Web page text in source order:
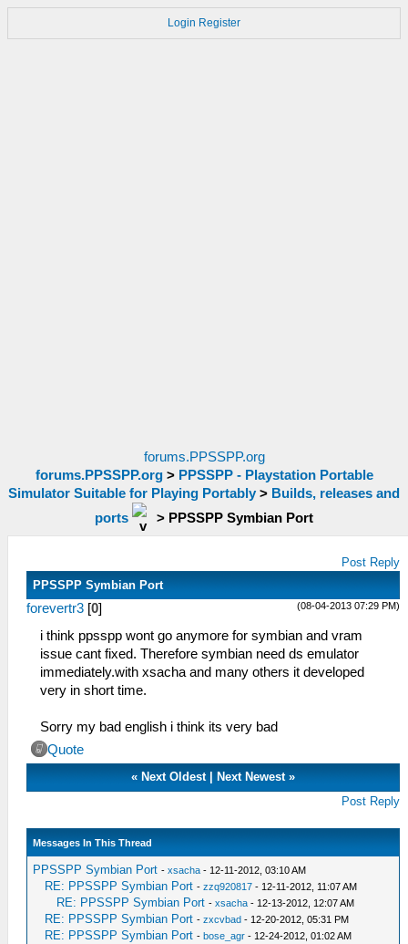
Login Register
forums.PPSSPP.org
forums.PPSSPP.org> PPSSPP - Playstation Portable
Simulator Suitable for Playing Portably > Builds, releases and
ports
> PPSSPP Symbian Port
Post Reply
PPSSPP Symbian Port
(08-04-2013 07:29 PM)
forevertr3 [0]
i think ppsspp wont go anymore for symbian and vram
issue cant fixed. Therefore symbian need ds emulator
immediately.with xsacha and many others it developed
very in short time.
Sorry my bad english i think its very bad
Quote
« Next Oldest| Next Newest»
Post Reply
Messages In This Thread
PPSSPP Symbian Port -xsacha - 12-11-2012, 03:10 AM
RE: PPSSPP Symbian Port -zzq920817 - 12-11-2012, 11:07 AM
RE: PPSSPP Symbian Port -xsacha - 12-13-2012, 12:07 AM
RE: PPSSPP Symbian Port -zxcvbad - 12-20-2012, 05:31 PM
RE: PPSSPP Symbian Port -bose_agr - 12-24-2012, 01:02 AM